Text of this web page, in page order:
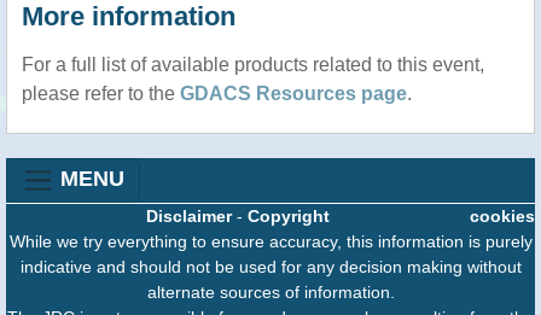
More information
For a full list of available products related to this event,
please refer to the GDACS Resources page.
MENU
cookies
Disclaimer- Copyright
While we try everything to ensure accuracy, this information is purely
indicative and should not be used for any decision making without
alternate sources of information.